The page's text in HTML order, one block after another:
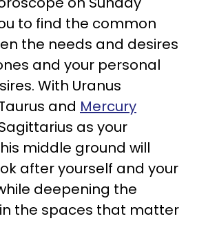
to find the common
the needs and desires
and your personal
With Uranus
and Mercury
as your
middle ground will
after yourself and your
deepening the
the spaces that matter